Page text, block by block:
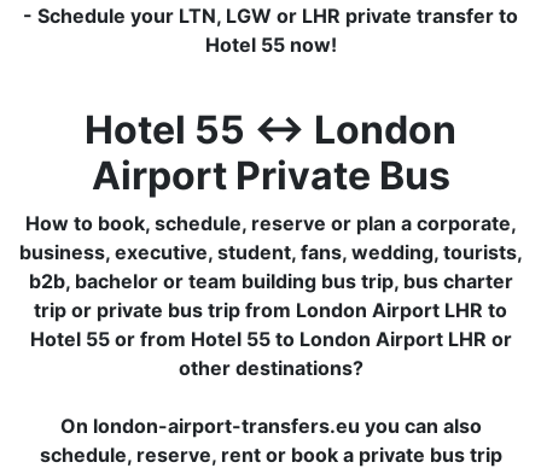
- Schedule your LTN, LGW or LHR private transfer to
Hotel 55 now!
Hotel 55 ↔ London
Airport Private Bus
How to book, schedule, reserve or plan a corporate,
business, executive, student, fans, wedding, tourists,
b2b, bachelor or team building bus trip, bus charter
trip or private bus trip from London Airport LHR to
Hotel 55 or from Hotel 55 to London Airport LHR or
other destinations?
On london-airport-transfers.eu you can also
schedule, reserve, rent or book a private bus trip